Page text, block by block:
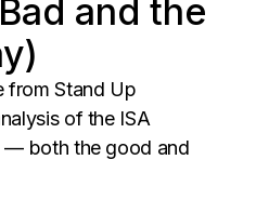
and the
from Stand Up
of the ISA
— both the good and